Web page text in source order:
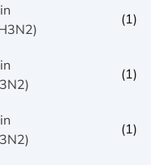
(1)
(1)
(1)